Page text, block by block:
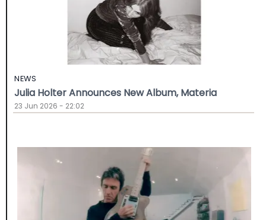
NEWS
Julia Holter Announces New Album, Materia
23 Jun 2026 - 22:02